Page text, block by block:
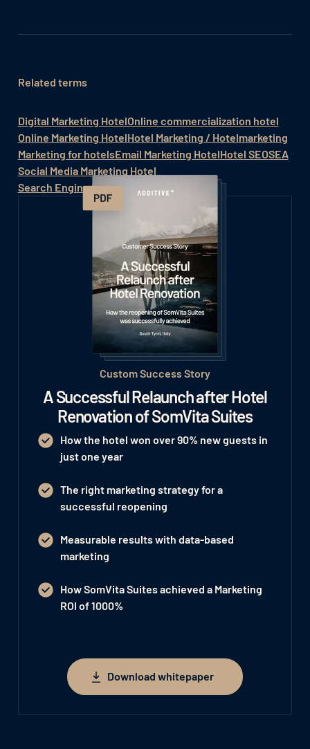
Related terms
Digital Marketing HotelOnline commercialization hotel
Online Marketing HotelHotel Marketing / Hotelmarketing
Marketing for hotelsEmail Marketing HotelHotel SEOSEA
Social Media Marketing Hotel
Search Engine Marketing for Hotels
Custom Success Story
A Successful Relaunch after Hotel
Renovation of SomVita Suites
How the hotel won over 90% new guestsin
just one year
The right marketing strategy for a
successful reopening
Measurable results with data-based
marketing
How SomVita Suites achieved a Marketing
ROI of 1000%
Download whitepaper
Download whitepaper